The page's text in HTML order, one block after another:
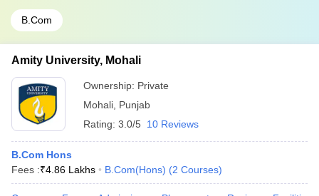
B.Com
Amity University, Mohali
Ownership: Private
Mohali Punjab
Rating: 3.0/5 10 Reviews
B.Com Hons
Fees :₹4.86 Lakhs B.Com(Hons) (2 Courses)